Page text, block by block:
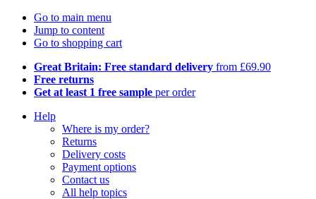
Go to main menu
Jump to content
Go to shopping cart
Great Britain: Free standard delivery from £69.90
Free returns
Get at least 1 free sample per order
Help
Where is my order?
Returns
Delivery costs
Payment options
Contact us
All help topics